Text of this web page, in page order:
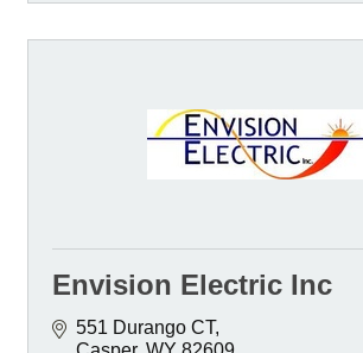
Envision Electric Inc
551 Durango CT